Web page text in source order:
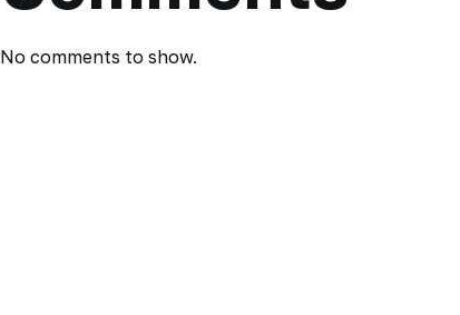
No comments to show.